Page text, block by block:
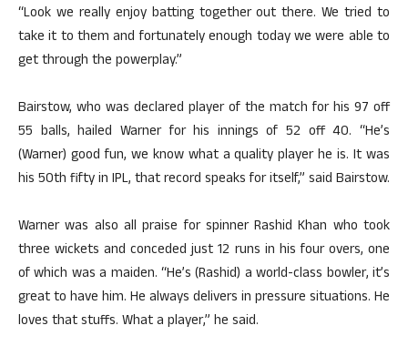
“Look we really enjoy batting together out there. We tried to
take it to them and fortunately enough today we were able to
get through the powerplay.”
Bairstow, who was declared player of the match for his 97 off
55 balls, hailed Warner for his innings of 52 off 40. “He’s
(Warner) good fun, we know what a quality player he is. It was
his 50th fifty in IPL, that record speaks for itself,” said Bairstow.
Warner was also all praise for spinner Rashid Khan who took
three wickets and conceded just 12 runs in his four overs, one
of which was a maiden. “He’s (Rashid) a world-class bowler, it’s
great to have him. He always delivers in pressure situations. He
loves that stuffs. What a player,” he said.